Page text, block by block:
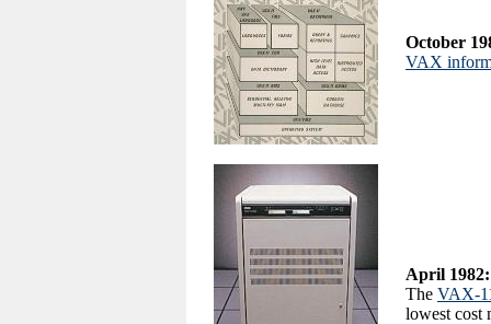
October
VAX
April 1982:
The VAX-
lowest cost